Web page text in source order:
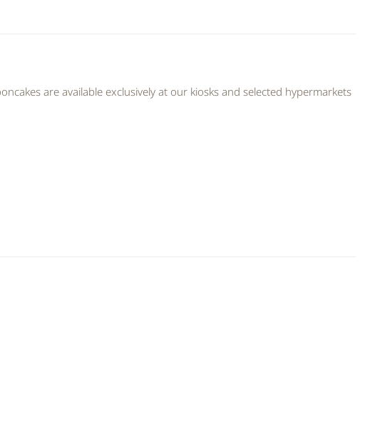
are available exclusively at our kiosks and selected hypermarkets